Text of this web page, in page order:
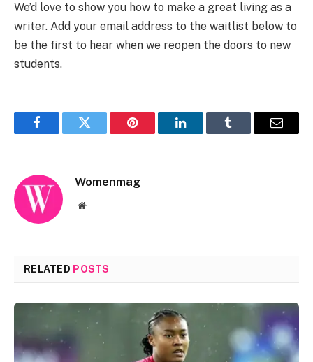
We’d love to show you how to make a great living as a
writer. Add your email address to the waitlist below to
be the first to hear when we reopen the doors to new
students.
FacebookTwitter Pinterest LinkedInTumblr Email
Womenmag
Website
RELATED POSTS